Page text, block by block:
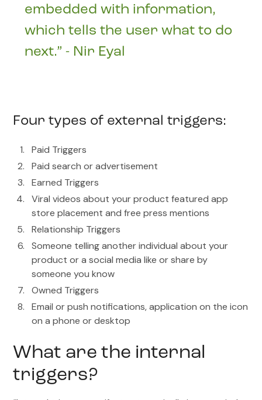
embedded with information,
which tells the user what to do
next.” - Nir Eyal
Four types of external triggers:
Paid Triggers
Paid search or advertisement
Earned Triggers
Viral videos about your product featured app
store placement and free press mentions
Relationship Triggers
Someone telling another individual about your
product or a social media like or share by
someone you know
Owned Triggers
Email or push notifications, application on the icon
on a phone or desktop
What are the internal
triggers?